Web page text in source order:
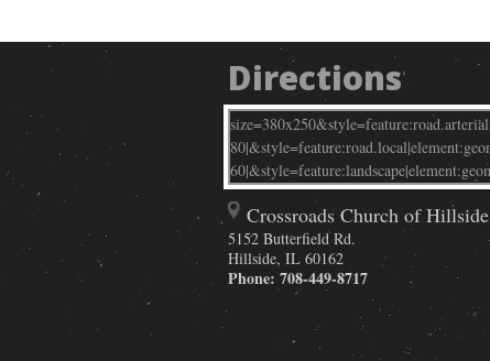
Directions
Crossroads Church of Hillside
5152 Butterfield Rd.
Hillside, IL 60162
Phone: 708-449-8717